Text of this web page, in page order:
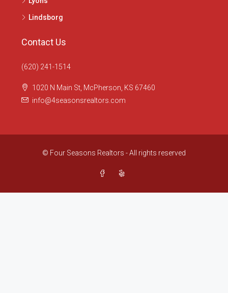
Lindsborg
Contact Us
(620) 241-1514
1020 N Main St, McPherson, KS 67460
info@4seasonsrealtors.com
© Four Seasons Realtors - All rights reserved